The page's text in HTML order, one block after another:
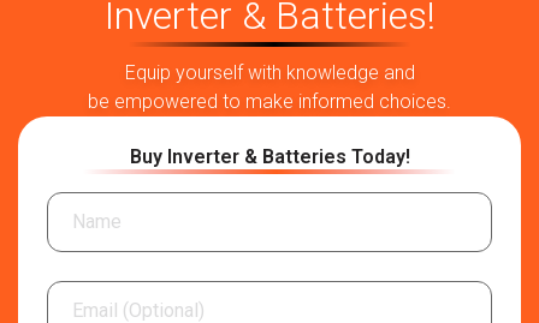
Inverter & Batteries!
Equip yourself with knowledge and
be empowered to make informed choices.
Buy Inverter & Batteries Today!